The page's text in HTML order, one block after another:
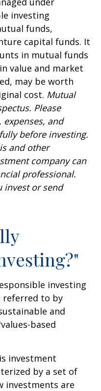
investing
funds,
capital funds. It
in mutual funds
value and market
may be worth
cost. Mutual
Please
expenses, and
before investing.
and other
company can
professional.
invest or send
investing
referred to by
and
based
investment
by a set of
investments are